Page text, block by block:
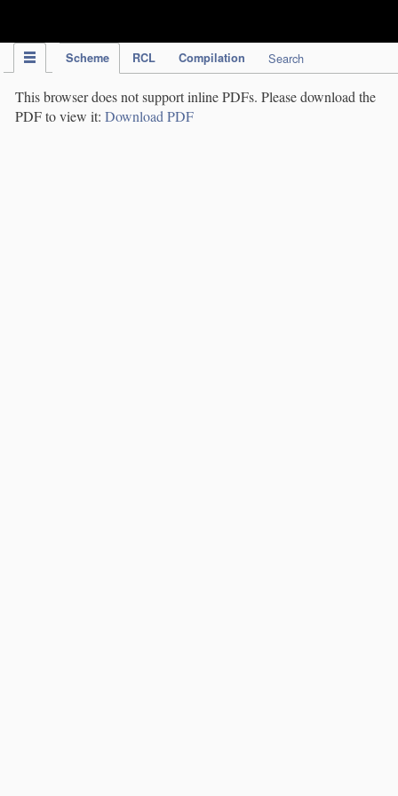
Scheme RCL Compilation Search
This browser does not support inline PDFs. Please download the
PDF to view it: Download PDF